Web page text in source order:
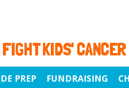
KIDS' CANCER
PREP FUNDRAISING